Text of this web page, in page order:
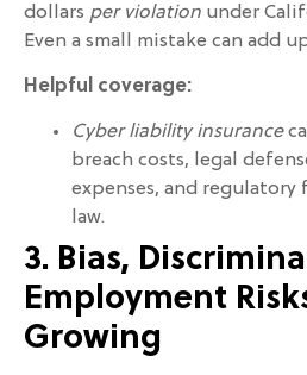
dollars per violation under
Even a small mistake can add
Helpful coverage:
Cyber liability insurance
breach costs, legal
expenses, and regulatory
law.
3. Bias,
Employment
Growing